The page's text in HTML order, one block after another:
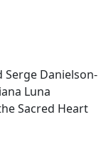
Danielson-
Luna
Sacred Heart